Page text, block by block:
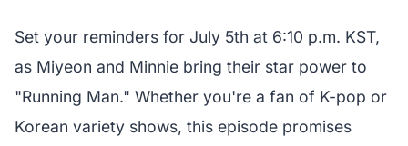
Set your reminders for July 5th at 6:10 p.m. KST,
as Miyeon and Minnie bring their star power to
"Running Man." Whether you're a fan of K-pop or
Korean variety shows, this episode promises